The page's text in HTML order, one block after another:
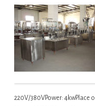
220V/380VPower: 4kwPlace